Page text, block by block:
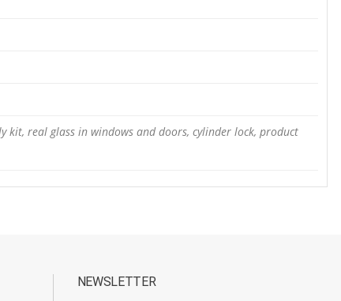
kit, real glass in windows and doors, cylinder lock, product
NEWSLETTER